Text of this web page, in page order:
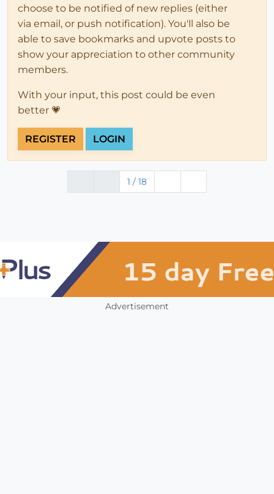
choose to be notified of new replies (either
via email, or push notification). You'll also be
able to save bookmarks and upvote posts to
show your appreciation to other community
members.
With your input, this post could be even
better 💗
REGISTER LOGIN
1 / 18
Advertisement